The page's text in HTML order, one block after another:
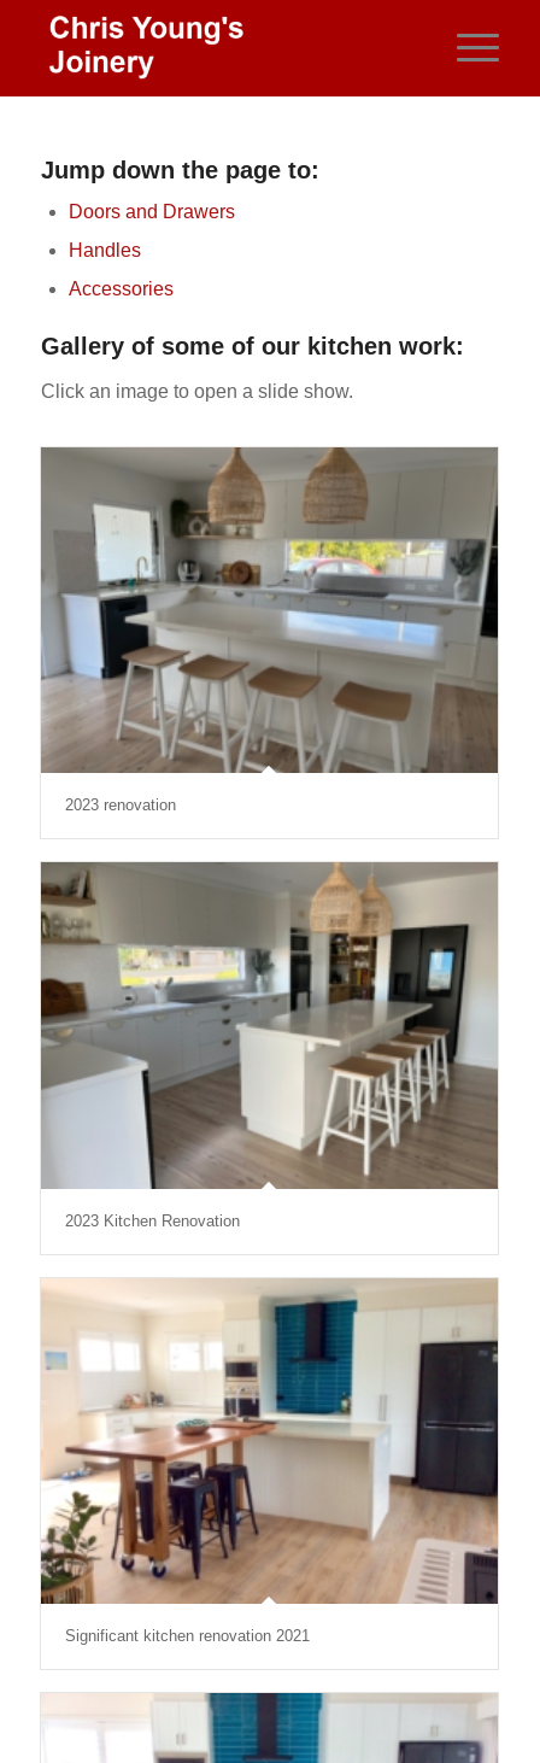
Jump down the page to:
Doors and Drawers
Handles
Accessories
Gallery of some of our kitchen work:
Click an image to open a slide show.
2023 renovation
2023 Kitchen Renovation
Significant kitchen renovation 2021